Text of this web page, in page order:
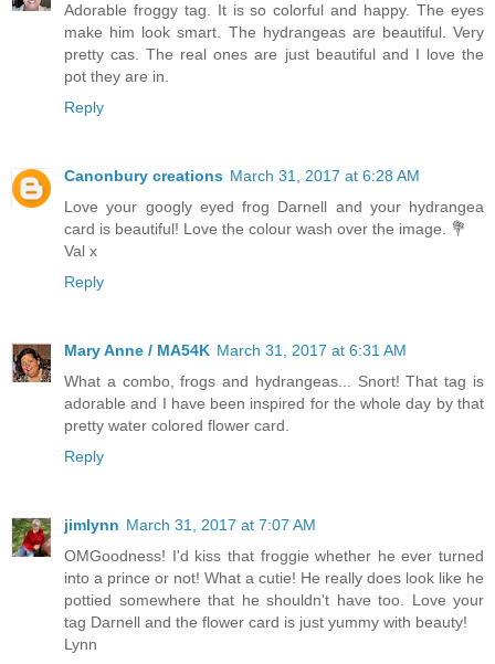
Adorable froggy tag. It is so colorful and happy. The eyes
make him look smart. The hydrangeas are beautiful. Very
pretty cas. The real ones are just beautiful and I love the
pot they are in.
Reply
Canonbury creations March 31, 2017 at 6:28 AM
Love your googly eyed frog Darnell and your hydrangea
card is beautiful! Love the colour wash over the image. 💐
Val x
Reply
Mary Anne / MA54K March 31, 2017 at 6:31 AM
What a combo, frogs and hydrangeas... Snort! That tag is
adorable and I have been inspired for the whole day by that
pretty water colored flower card.
Reply
jimlynn March 31, 2017 at 7:07 AM
OMGoodness! I'd kiss that froggie whether he ever turned
into a prince or not! What a cutie! He really does look like he
pottied somewhere that he shouldn't have too. Love your
tag Darnell and the flower card is just yummy with beauty!
Lynn